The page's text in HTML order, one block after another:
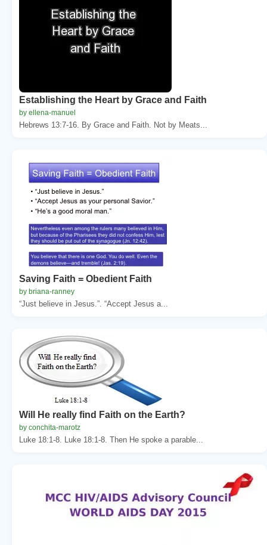
Establishing the Heart by Grace and Faith
by ellena-manuel
Hebrews 13:7-16. By Grace and Faith. Not by Meats...
Saving Faith = Obedient Faith
by briana-ranney
“Just believe in Jesus.”. “Accept Jesus a...
Will He really find Faith on the Earth?
by conchita-marotz
Luke 18:1-8. Luke 18:1-8. Then He spoke a parable...